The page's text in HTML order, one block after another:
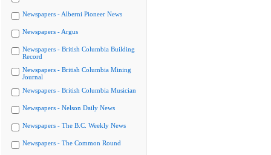
Newspapers - Alberni Pioneer News
Newspapers - Argus
Newspapers - British Columbia Building
Record
Newspapers - British Columbia Mining
Journal
Newspapers - British Columbia Musician
Newspapers - Nelson Daily News
Newspapers - The B.C. Weekly News
Newspapers - The Common Round